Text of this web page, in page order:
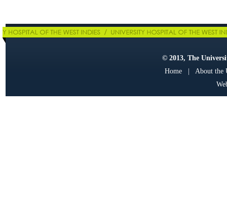
© 2013, The
Home| About the